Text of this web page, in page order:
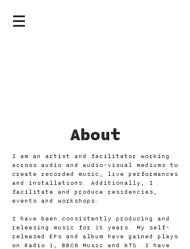
About
I am an artist and facilitator working
across audio and audio-visual mediums to
create recorded music, live performances
and installations. Additionally, I
facilitate and produce residencies,
events and workshops.
I have been consistently producing and
releasing music for 15 years. My self-
released EPs and album have gained plays
on Radio 1, BBC6 Music and NTS. I have